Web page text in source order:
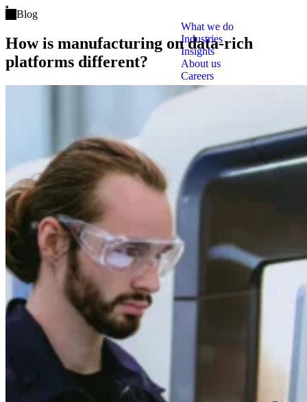
Open main menu
What we do
Industries
Insights
About us
Careers
Blog
How is manufacturing on data-rich
platforms different?